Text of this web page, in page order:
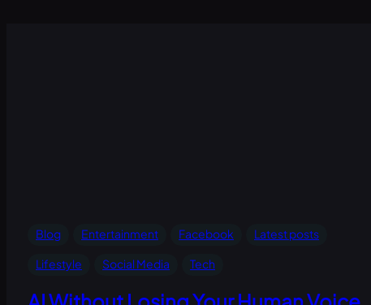
Blog Entertainment Facebook Latest posts
Lifestyle Social Media Tech